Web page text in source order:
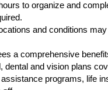
to organize and
and conditions
a comprehensive
dental and vision plans
programs, life